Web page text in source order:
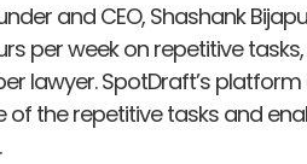
and CEO, Shashank
per week on repetitive
lawyer. SpotDraft’s
of the repetitive tasks and